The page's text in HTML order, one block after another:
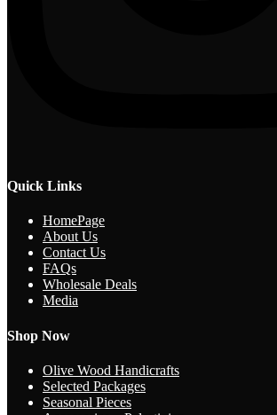
Quick Links
HomePage
About Us
Contact Us
FAQs
Wholesale Deals
Media
Shop Now
Olive Wood Handicrafts
Selected Packages
Seasonal Pieces